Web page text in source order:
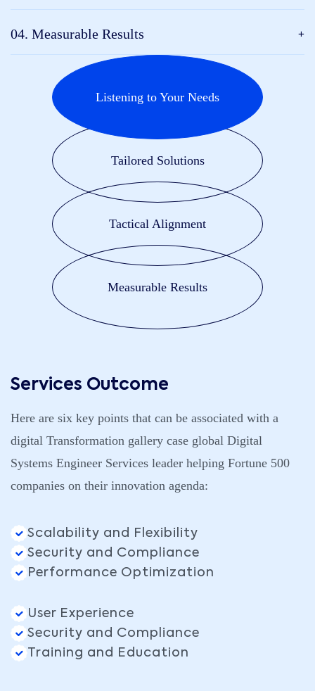
04. Measurable Results
Listening to Your Needs
Tailored Solutions
Tactical Alignment
Measurable Results
Services Outcome
Here are six key points that can be associated with a
digital Transformation gallery case global Digital
Systems Engineer Services leader helping Fortune 500
companies on their innovation agenda:
Scalability and Flexibility
Security and Compliance
Performance Optimization
User Experience
Security and Compliance
Training and Education